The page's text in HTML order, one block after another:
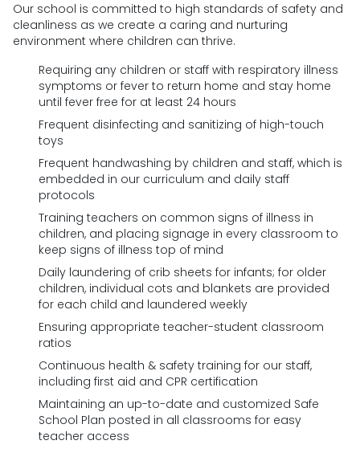
Our school is committed to high standards of safety and
cleanliness as we create a caring and nurturing
environment where children can thrive.
Requiring any children or staff with respiratory illness
symptoms or fever to return home and stay home
until fever free for at least 24 hours
Frequent disinfecting and sanitizing of high-touch
toys
Frequent handwashing by children and staff, which is
embedded in our curriculum and daily staff
protocols
Training teachers on common signs of illness in
children, and placing signage in every classroom to
keep signs of illness top of mind
Daily laundering of crib sheets for infants; for older
children, individual cots and blankets are provided
for each child and laundered weekly
Ensuring appropriate teacher-student classroom
ratios
Continuous health & safety training for our staff,
including first aid and CPR certification
Maintaining an up-to-date and customized Safe
School Plan posted in all classrooms for easy
teacher access